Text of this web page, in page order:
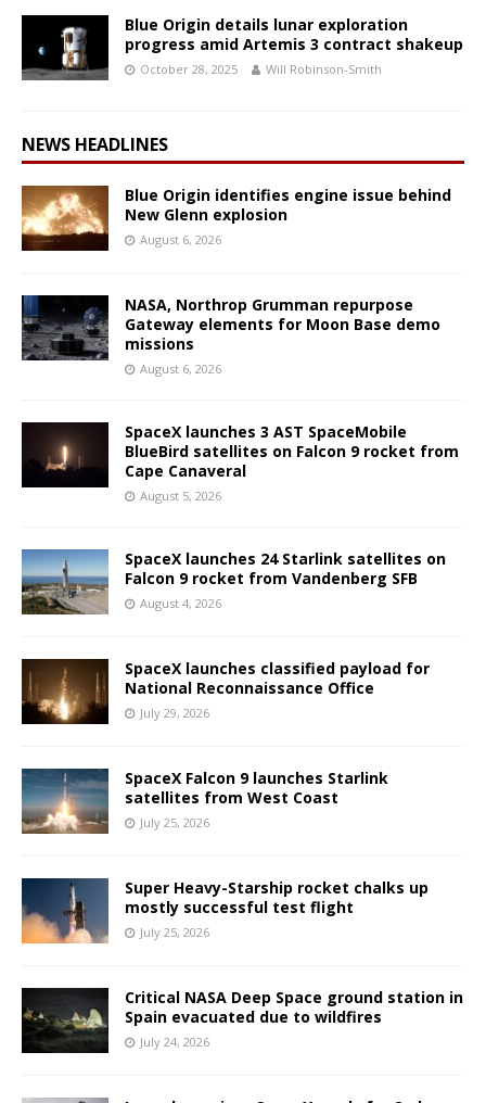
Blue Origin details lunar exploration
progress amid Artemis 3 contract shakeup
October 28, 2025 Will Robinson-Smith
NEWS HEADLINES
Blue Origin identifies engine issue behind
New Glenn explosion
August 6, 2026
NASA, Northrop Grumman repurpose
Gateway elements for Moon Base demo
missions
August 6, 2026
SpaceX launches 3 AST SpaceMobile
BlueBird satellites on Falcon 9 rocket from
Cape Canaveral
August 5, 2026
SpaceX launches 24 Starlink satellites on
Falcon 9 rocket from Vandenberg SFB
August 4, 2026
SpaceX launches classified payload for
National Reconnaissance Office
July 29, 2026
SpaceX Falcon 9 launches Starlink
satellites from West Coast
July 25, 2026
Super Heavy-Starship rocket chalks up
mostly successful test flight
July 25, 2026
Critical NASA Deep Space ground station in
Spain evacuated due to wildfires
July 24, 2026